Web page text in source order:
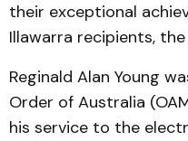
their exceptional
Illawarra recipients,
Reginald Alan Young
Order of Australia
his service to the